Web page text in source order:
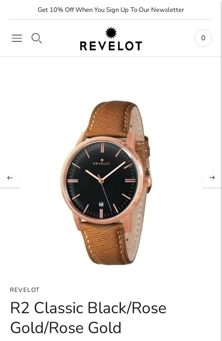
Get 10% Off When You Sign Up To Our Newsletter
0
REVELOT
R2 Classic Black/Rose
Gold/Rose Gold